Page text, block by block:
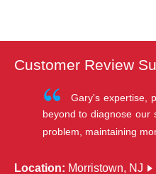
Customer Review
Gary's expertise,
beyond to diagnose our
problem, maintaining
Location: Morristown, NJ